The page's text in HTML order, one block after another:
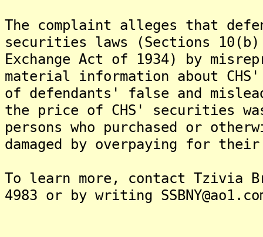
The complaint alleges that
securities laws (Sections
Exchange Act of 1934) by
material information about
of defendants' false and
the price of CHS' securities
persons who purchased or
damaged by overpaying for
To learn more, contact Tzivia
4983 or by writing